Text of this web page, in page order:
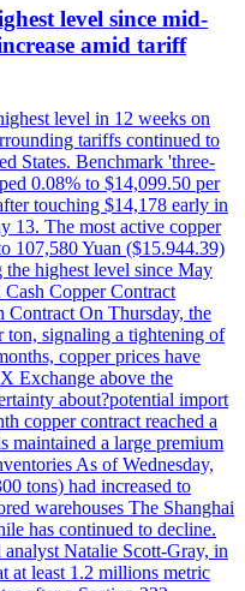
level since mid-
amid tariff
level in 12 weeks on
tariffs continued to
States. Benchmark 'three-
0.08% to $14,099.50 per
touching $14,178 early in
13. The most active copper
107,580 Yuan ($15.944.39)
highest level since May
Copper Contract
Contract On Thursday, the
ton, signaling a tightening of
copper prices have
Exchange above the
about?potential import
copper contract reached a
maintained a large premium
As of Wednesday,
tons) had increased to
warehouses The Shanghai
has continued to decline.
Natalie Scott-Gray, in
at least 1.2 millions metric